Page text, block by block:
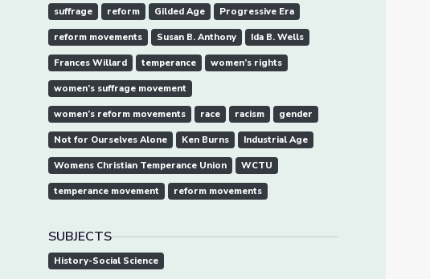
suffrage reform Gilded Age Progressive Era
reform movements Susan B. Anthony Ida B. Wells
Frances Willard temperance women’s rights
women’s suffrage movement
women’s reform movements race racism gender
Not for Ourselves Alone Ken Burns Industrial Age
Womens Christian Temperance Union WCTU
temperance movement reform movements
SUBJECTS
History-Social Science